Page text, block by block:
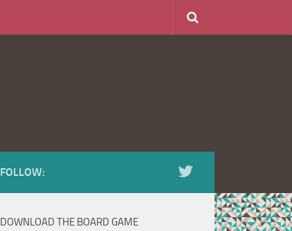
FOLLOW:
DOWNLOAD THE BOARD GAME